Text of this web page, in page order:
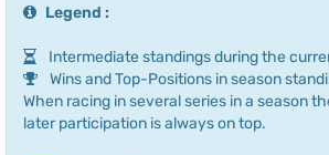
Legend :
Intermediate standings during the
Wins and Top-Positions in season
When racing in several series in a season
later participation is always on top.